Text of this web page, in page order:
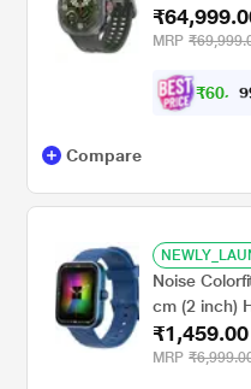
MRP
₹60, 1
Compare
Noise
cm (2 inch)
Calling,
Faces &
₹1,459.00
MRP